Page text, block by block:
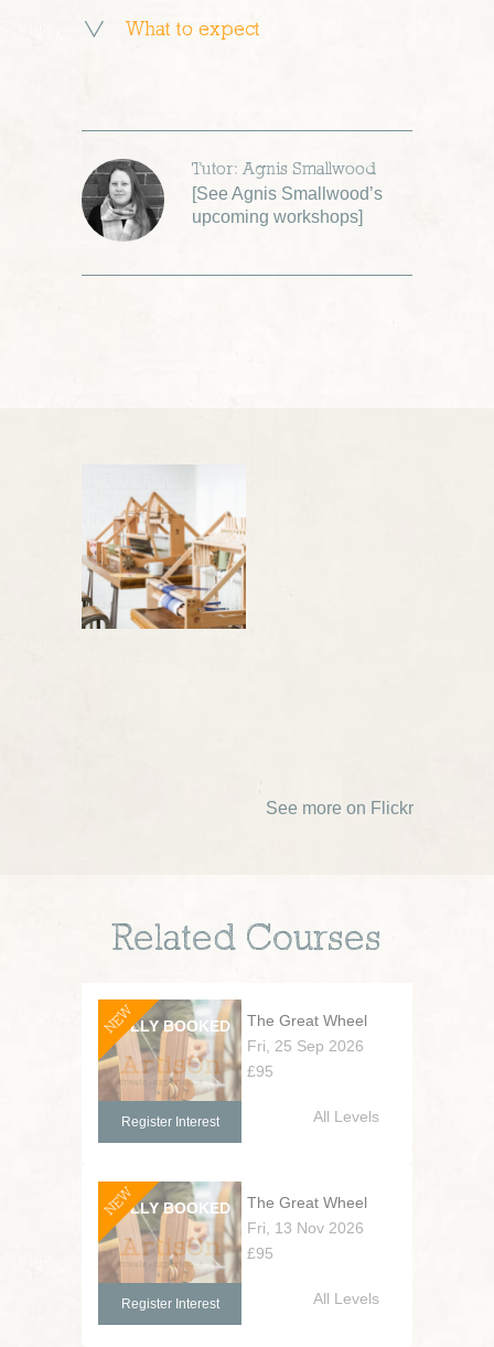
What to expect
Tutor: Agnis Smallwood
[See Agnis Smallwood’s
upcoming workshops]
See more on Flickr
Related Courses
NEW
The Great Wheel
Fri, 25 Sep 2026
£95
Register Interest All Levels
NEW
The Great Wheel
Fri, 13 Nov 2026
£95
Register Interest All Levels